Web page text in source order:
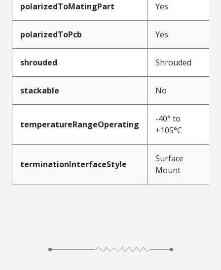
polarizedToMatingPart Yes
polarizedToPcb Yes
shrouded Shrouded
stackable No
temperatureRangeOperating
-40° to
+105°C
terminationInterfaceStyle
Surface
Mount